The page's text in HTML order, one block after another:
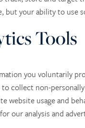
but your ability to use
Tools
you voluntarily
to collect non-
website usage and
our analysis and